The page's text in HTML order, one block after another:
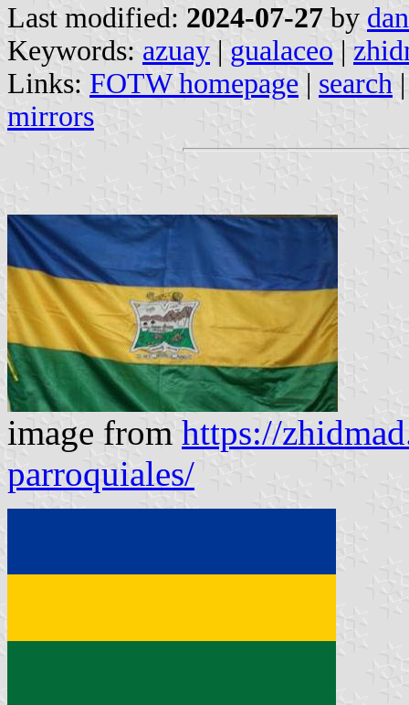
Last modified: 2024-07-27 by
Keywords: azuay | gualaceo |
Links: FOTW homepage | search
mirrors
image from https://
parroquiales/